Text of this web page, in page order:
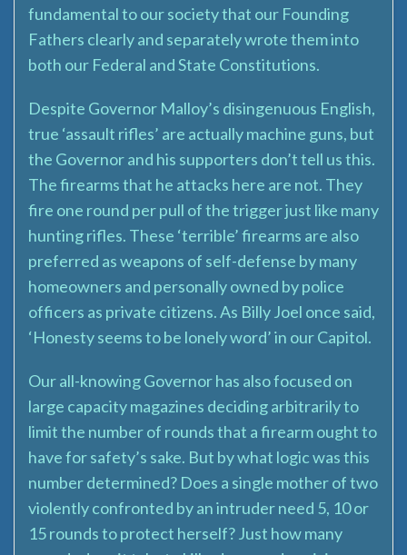
fundamental to our society that our Founding
Fathers clearly and separately wrote them into
both our Federal and State Constitutions.
Despite Governor Malloy’s disingenuous English,
true ‘assault rifles’ are actually machine guns, but
the Governor and his supporters don’t tell us this.
The firearms that he attacks here are not. They
fire one round per pull of the trigger just like many
hunting rifles. These ‘terrible’ firearms are also
preferred as weapons of self-defense by many
homeowners and personally owned by police
officers as private citizens. As Billy Joel once said,
‘Honesty seems to be lonely word’ in our Capitol.
Our all-knowing Governor has also focused on
large capacity magazines deciding arbitrarily to
limit the number of rounds that a firearm ought to
have for safety’s sake. But by what logic was this
number determined? Does a single mother of two
violently confronted by an intruder need 5, 10 or
15 rounds to protect herself? Just how many